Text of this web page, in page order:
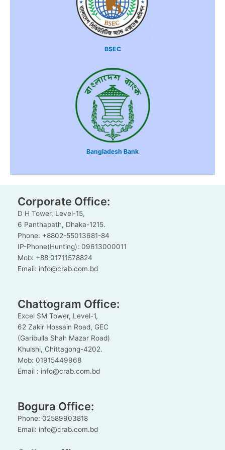
BSEC
Bangladesh Bank
Corporate Office:
D H Tower, Level-15,
6 Panthapath, Dhaka-1215.
Phone: +8802-55013681-84
IP-Phone(Hunting): 09613000011
Mob: +88 01711578824
Email: info@crab.com.bd
Chattogram Office:
Excel SM Tower, Level-1,
62 Zakir Hossain Road, GEC
(Garibulla Shah Mazar Road)
Khulshi, Chittagong-4202.
Mob: 01915449968
Email : info@crab.com.bd
Bogura Office:
Phone: 02589903818
Email: info@crab.com.bd